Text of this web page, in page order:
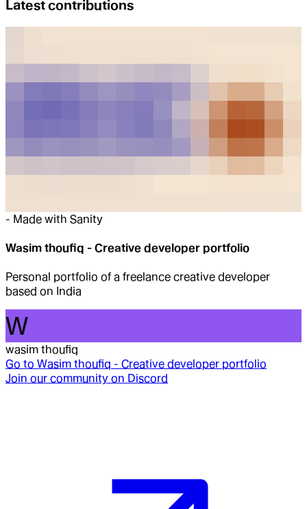
Latest contributions
- Made with Sanity
Wasim thoufiq - Creative developer portfolio
Personal portfolio of a freelance creative developer
based on India
W
wasim thoufiq
Go to Wasim thoufiq - Creative developer portfolio
Join our community on Discord